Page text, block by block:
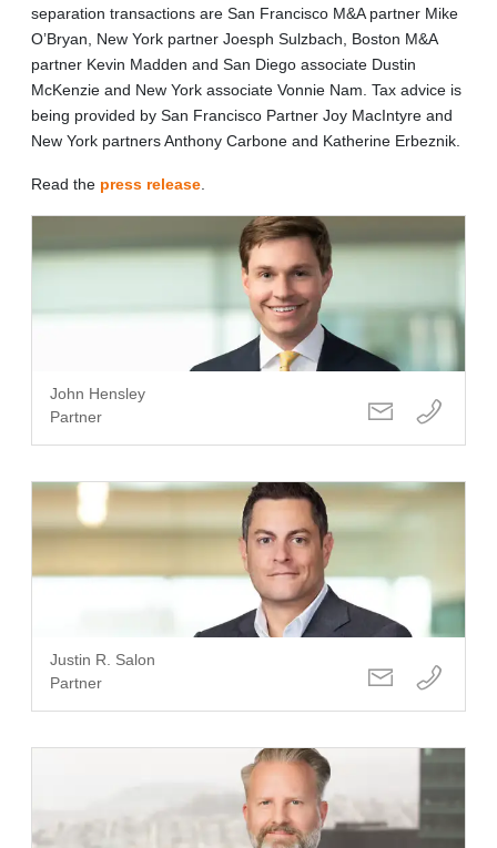
separation transactions are San Francisco M&A partner Mike
O’Bryan, New York partner Joesph Sulzbach, Boston M&A
partner Kevin Madden and San Diego associate Dustin
McKenzie and New York associate Vonnie Nam. Tax advice is
being provided by San Francisco Partner Joy MacIntyre and
New York partners Anthony Carbone and Katherine Erbeznik.
Read the press release
John Hensley
Partner
Justin R. Salon
Partner